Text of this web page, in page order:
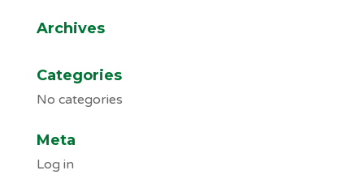
Archives
Categories
No categories
Meta
Log in